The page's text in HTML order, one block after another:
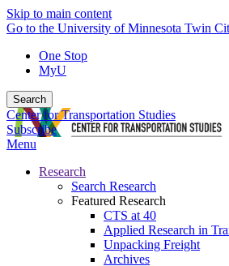
Skip to main content
Go to the University of Minnesota Twin
One Stop
MyU
Search
Center for Transportation Studies
Subscribe
Menu
Research
Search Research
Featured Research
CTS at 40
Applied Research in
Unpacking Freight
Archives